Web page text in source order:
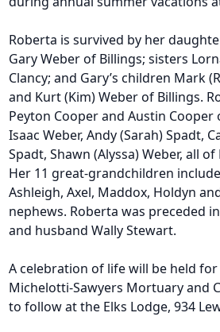
Roberta is survived by her
Gary Weber of Billings; sisters
Clancy; and Gary’s children Mark
and Kurt (Kim) Weber of Billings.
Peyton Cooper and Austin Cooper
Isaac Weber, Andy (Sarah) Spadt,
Spadt, Shawn (Alyssa) Weber, all
Her 11 great-grandchildren
Ashleigh, Axel, Maddox, Holdyn
nephews. Roberta was preceded
and husband Wally Stewart.
A celebration of life will be held for
Michelotti-Sawyers Mortuary and
to follow at the Elks Lodge, 934